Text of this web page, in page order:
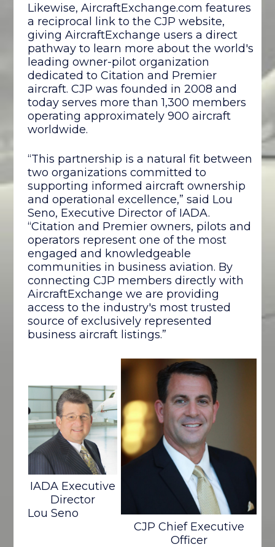
Likewise, AircraftExchange.com features
a reciprocal link to the CJP website,
giving AircraftExchange users a direct
pathway to learn more about the world's
leading owner-pilot organization
dedicated to Citation and Premier
aircraft. CJP was founded in 2008 and
today serves more than 1,300 members
operating approximately 900 aircraft
worldwide.
“This partnership is a natural fit between
two organizations committed to
supporting informed aircraft ownership
and operational excellence,” said Lou
Seno, Executive Director of IADA.
“Citation and Premier owners, pilots and
operators represent one of the most
engaged and knowledgeable
communities in business aviation. By
connecting CJP members directly with
AircraftExchange we are providing
access to the industry's most trusted
source of exclusively represented
business aircraft listings.”
IADA Executive
Director
Lou Seno
CJP Chief Executive
Officer